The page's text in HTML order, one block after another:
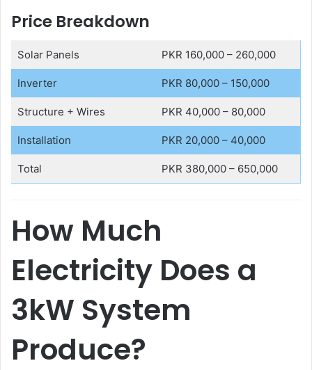
Price Breakdown
Solar Panels PKR 160,000 – 260,000
Inverter PKR 80,000 – 150,000
Structure + Wires PKR 40,000 – 80,000
Installation PKR 20,000 – 40,000
Total PKR 380,000 – 650,000
How Much
Electricity Does a
3kW System
Produce?